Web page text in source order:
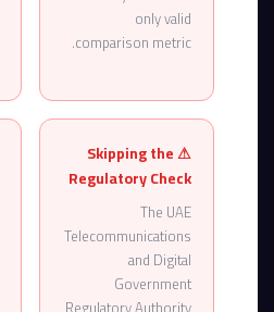
only valid
comparison metric.
⚠ Skipping the
Regulatory Check
The UAE
Telecommunications
and Digital
Government